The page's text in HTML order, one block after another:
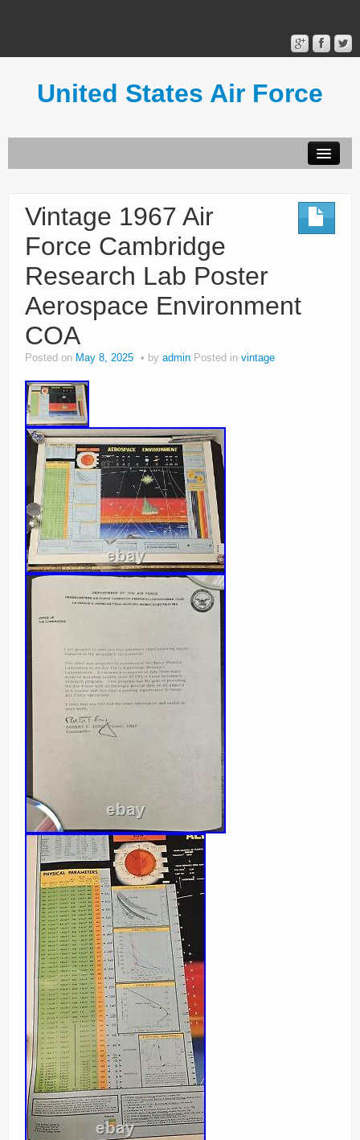
United States Air Force
Terms of Use
Vintage 1967 Air
Force Cambridge
Research Lab Poster
Aerospace Environment
COA
Posted on May 8, 2025 by admin Posted in vintage